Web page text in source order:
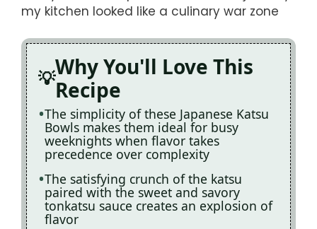
my kitchen looked like a culinary war zone
Why You'll Love This
Recipe
The simplicity of these Japanese Katsu
Bowls makes them ideal for busy
weeknights when flavor takes
precedence over complexity
The satisfying crunch of the katsu
paired with the sweet and savory
tonkatsu sauce creates an explosion of
flavor